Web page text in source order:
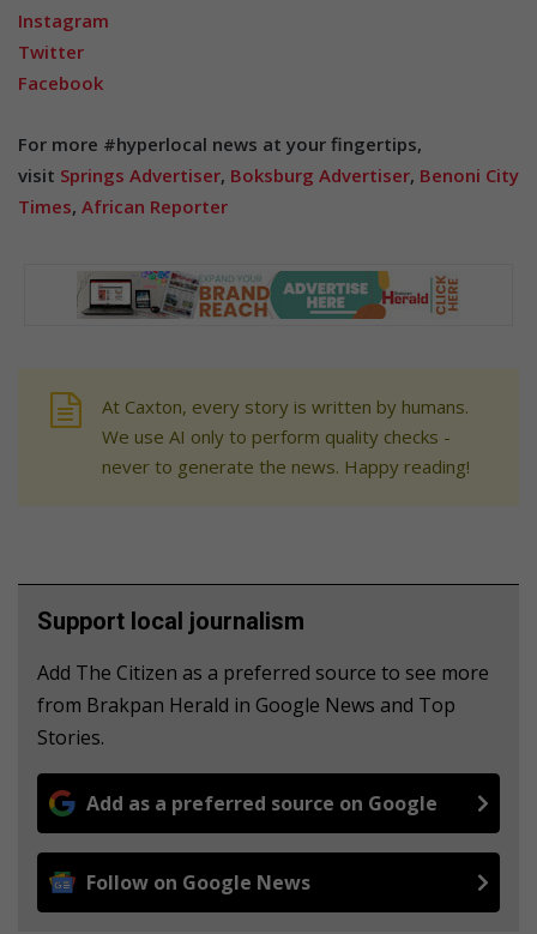
Instagram
Twitter
Facebook
For more #hyperlocal news at your fingertips,
visit Springs Advertiser, Boksburg Advertiser, Benoni City
Times, African Reporter
At Caxton, every story is written by humans.
We use AI only to perform quality checks -
never to generate the news. Happy reading!
Support local journalism
Add The Citizen as a preferred source to see more
from Brakpan Herald in Google News and Top
Stories.
Add as a preferred source on Google
Follow on Google News